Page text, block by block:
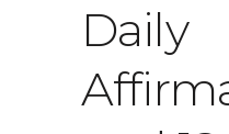
Daily